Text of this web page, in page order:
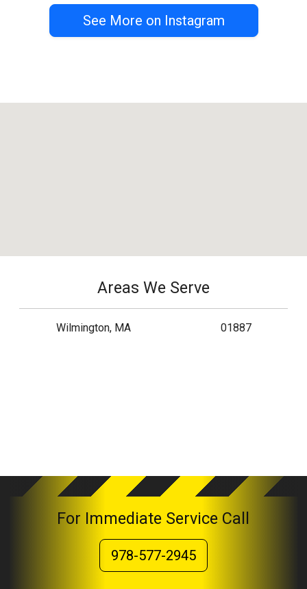
See More on Instagram
Areas We Serve
Wilmington, MA 01887
For Immediate Service Call
978-577-2945